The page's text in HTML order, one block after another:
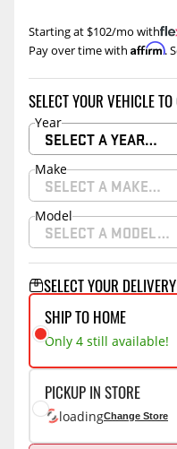
Pay over time with Affirm.
Starting at $102/mo with
SELECT YOUR VEHICLE
Year
SELECT A YEAR…
Make
SELECT A MAKE…
Model
SELECT A MODEL…
SELECT YOUR
SHIP TO HOME
Only 4 still available!
PICKUP IN STORE
loadingChange Store